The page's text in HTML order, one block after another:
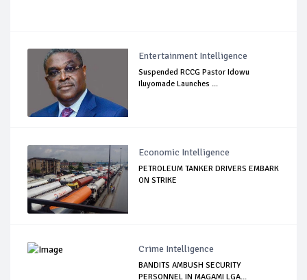
Entertainment Intelligence
Suspended RCCG Pastor Idowu
Iluyomade Launches ...
Economic Intelligence
PETROLEUM TANKER DRIVERS EMBARK
ON STRIKE
Crime Intelligence
BANDITS AMBUSH SECURITY
PERSONNEL IN MAGAMI LGA...